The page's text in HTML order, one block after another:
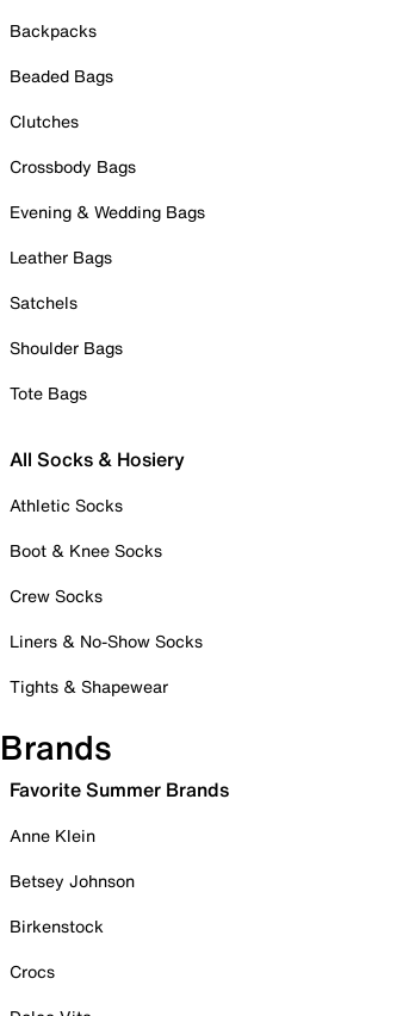
Backpacks
Beaded Bags
Clutches
Crossbody Bags
Evening & Wedding Bags
Leather Bags
Satchels
Shoulder Bags
Tote Bags
All Socks & Hosiery
Athletic Socks
Boot & Knee Socks
Crew Socks
Liners & No-Show Socks
Tights & Shapewear
Brands
Favorite Summer Brands
Anne Klein
Betsey Johnson
Birkenstock
Crocs